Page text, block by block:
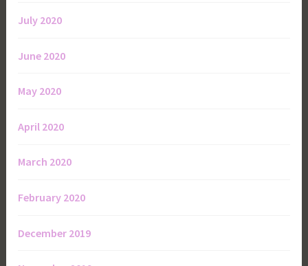
July 2020
June 2020
May 2020
April 2020
March 2020
February 2020
December 2019